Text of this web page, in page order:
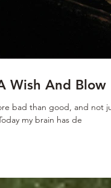
Wish And Blow
bad than good, and not
my brain has de